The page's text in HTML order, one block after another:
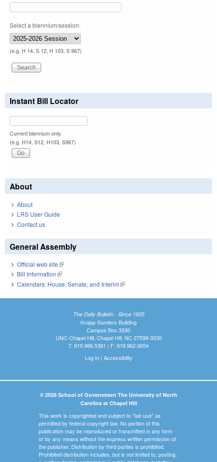
Select a biennium/session:
(e.g. H 14, S 12, H 103, S 967)
Instant Bill Locator
Current biennium only.
(e.g. H14, S12, H103, S967)
About
About
LRS User Guide
Contact us
General Assembly
Official web site(link is external)
Bill Information(link is external)
Calendars: House, Senate, and Interim(link is external)
The Daily Bulletin - Since 1935
Knapp-Sanders Building
Campus Box 3330
UNC-Chapel Hill, Chapel Hill, NC 27599-3330
T: 919.966.5381 | F: 919.962.0654
Log In| Accessibility
© 2026 School of Government The University of North
Carolina at Chapel Hill
This work is copyrighted and subject to "fair use" as
permitted by federal copyright law. No portion of this
publication may be reproduced or transmitted in any form
or by any means without the express written permission of
the publisher. Distribution by third parties is prohibited.
Prohibited distribution includes, but is not limited to, posting,